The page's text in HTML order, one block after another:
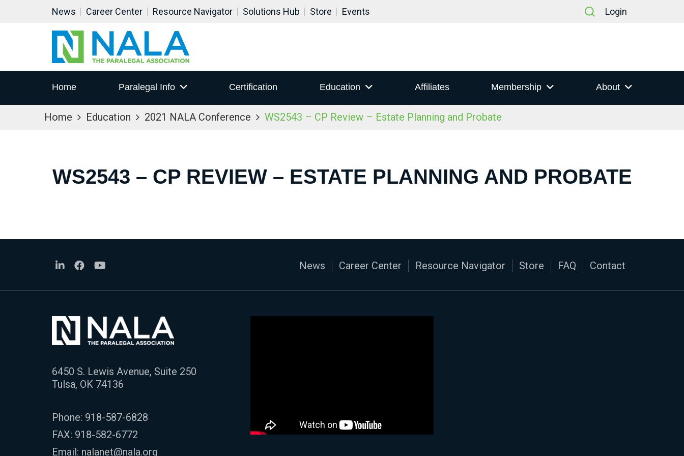
News Career Center Resource Navigator Solutions Hub Store Events Login
Home Paralegal Info Certification Education Affiliates Membership About
Home Education 2021 NALA Conference WS2543 – CP Review – Estate Planning and Probate
WS2543 – CP REVIEW – ESTATE PLANNING AND PROBATE
News Career Center Resource Navigator Store FAQ Contact
6450 S. Lewis Avenue, Suite 250
Tulsa, OK 74136
Phone: 918-587-6828
FAX: 918-582-6772
Email: nalanet@nala.org